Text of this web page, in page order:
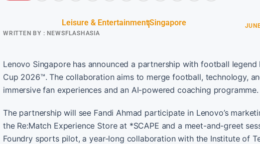
Leisure & EntertainmentSingapore
WRITTEN BY : NEWSFLASHASIA
Lenovo Singapore has announced a partnership with football
Cup 2026™. The collaboration aims to merge football, technology,
immersive fan experiences and an AI-powered coaching programme.
The partnership will see Fandi Ahmad participate in Lenovo’s
the Re:Match Experience Store at *SCAPE and a meet-and-greet
Foundry sports pilot, a year-long collaboration with the Institute of